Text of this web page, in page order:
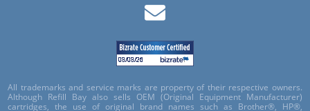
All trademarks and service marks are property of their respective owners.
Although Refill Bay also sells OEM (Original Equipment Manufacturer)
cartridges, the use of original brand names such as Brother®, HP®,